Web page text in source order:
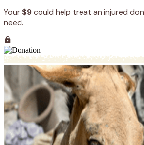
Your $9could help treat an injured
need.